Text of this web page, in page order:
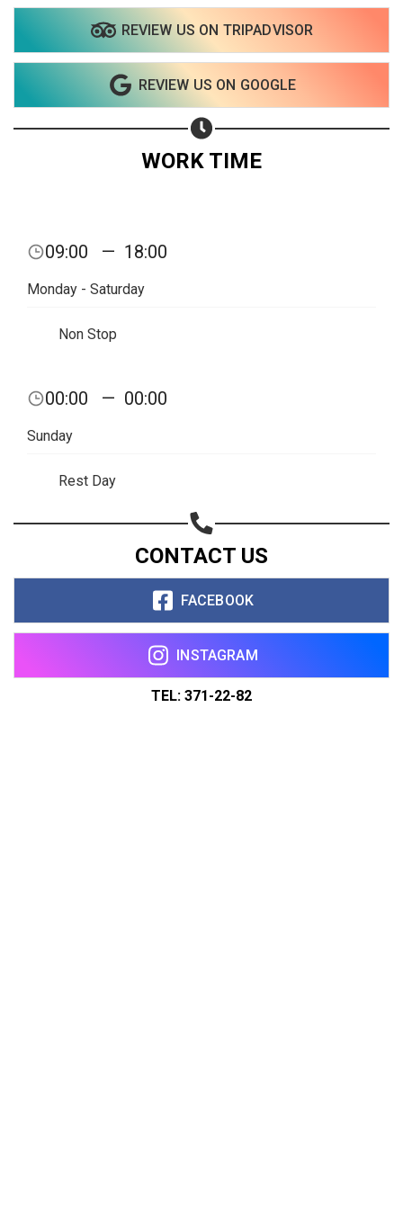
REVIEW US ON TRIPADVISOR
REVIEW US ON GOOGLE
WORK TIME
09:00 — 18:00
Monday - Saturday
Non Stop
00:00 — 00:00
Sunday
Rest Day
CONTACT US
FACEBOOK
INSTAGRAM
TEL: 371-22-82
Share on Email
Copy url